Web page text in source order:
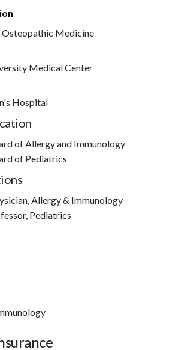
Osteopathic Medicine
Medical Center
Hospital
of Allergy and Immunology
of Pediatrics
Allergy & Immunology
Pediatrics